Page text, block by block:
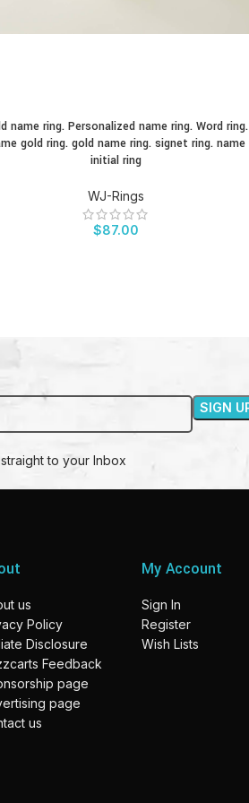
PRODUCT
name ring. Personalized name ring. Word ring.
gold ring. gold name ring. signet ring. name
initial ring
WJ-Rings
$87.00
to your Inbox
us
Policy
Disclosure
Feedback
page
page
us
My Account
Sign In
Register
Wish Lists